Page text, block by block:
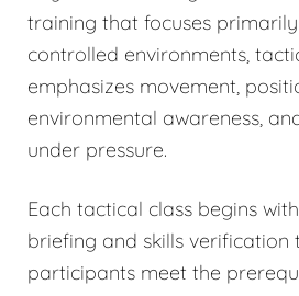
training that focuses
controlled environments,
emphasizes movement,
environmental awareness,
under pressure.
Each tactical class begins
briefing and skills verification
participants meet the